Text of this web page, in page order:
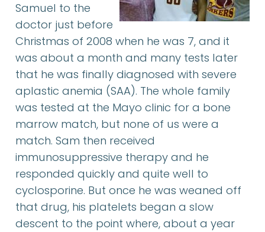
Samuel to the
doctor just before
Christmas of 2008 when he was 7, and it
was about a month and many tests later
that he was finally diagnosed with severe
aplastic anemia (SAA). The whole family
was tested at the Mayo clinic for a bone
marrow match, but none of us were a
match. Sam then received
immunosuppressive therapy and he
responded quickly and quite well to
cyclosporine. But once he was weaned off
that drug, his platelets began a slow
descent to the point where, about a year